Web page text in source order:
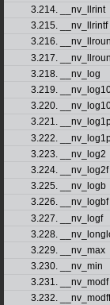
3.214. __nv_llrint
3.215. __nv_llrintf
3.216.
3.217.
3.218. __nv_log
3.219.
3.220.
3.221.
3.222.
3.223. __nv_log2
3.224. __nv_log2f
3.225. __nv_logb
3.226. __nv_logbf
3.227. __nv_logf
3.228.
3.229. __nv_max
3.230. __nv_min
3.231. __nv_modf
3.232. __nv_modff